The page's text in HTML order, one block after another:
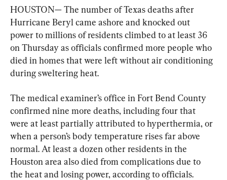
HOUSTON— The number of Texas deaths after
Hurricane Beryl came ashore and knocked out
power to millions of residents climbed to at least 36
on Thursday as officials confirmed more people who
died in homes that were left without air conditioning
during sweltering heat.
The medical examiner’s office in Fort Bend County
confirmed nine more deaths, including four that
were at least partially attributed to hyperthermia, or
when a person’s body temperature rises far above
normal. At least a dozen other residents in the
Houston area also died from complications due to
the heat and losing power, according to officials.